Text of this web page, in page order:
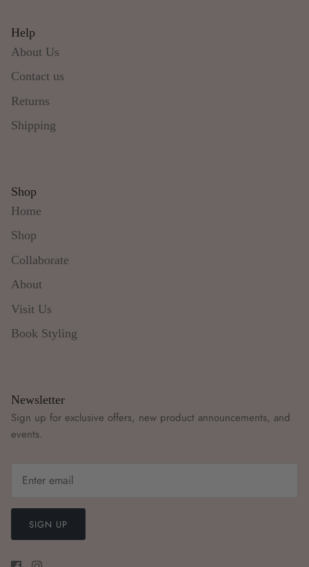
Help
About Us
Contact us
Returns
Shipping
Shop
Home
Shop
Collaborate
About
Visit Us
Book Styling
Newsletter
Sign up for exclusive offers, new product announcements, and
events.
SIGN UP